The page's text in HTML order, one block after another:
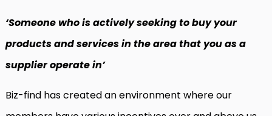
‘Someone who is actively seeking to buy your
products and services in the area that you as a
supplier operate in’
Biz-find has created an environment where our